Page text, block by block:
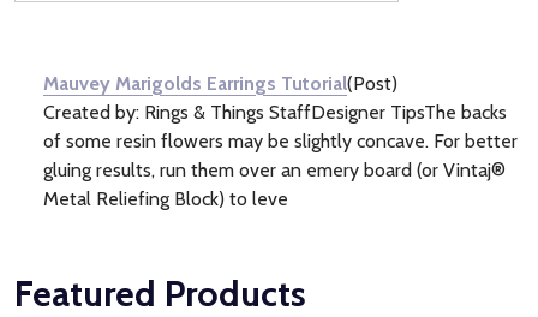
Mauvey Marigolds Earrings Tutorial(Post)
Created by: Rings & Things StaffDesigner TipsThe backs
of some resin flowers may be slightly concave. For better
gluing results, run them over an emery board (or Vintaj®
Metal Reliefing Block) to leve
Featured Products